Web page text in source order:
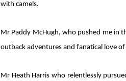
with camels.
Mr Paddy McHugh, who pushed me in
outback adventures and fanatical love
Mr Heath Harris who relentlessly